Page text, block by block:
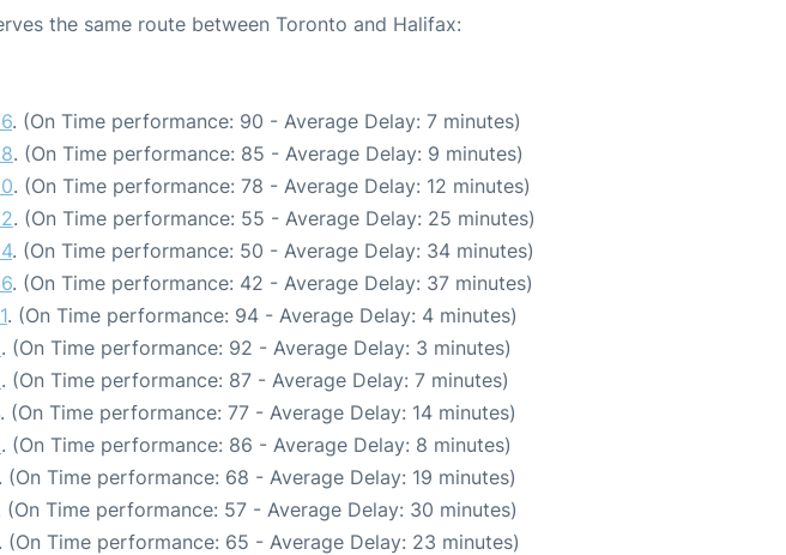
the same route between Toronto and Halifax:
. (On Time performance: 90 - Average Delay: 7 minutes)
. (On Time performance: 85 - Average Delay: 9 minutes)
. (On Time performance: 78 - Average Delay: 12 minutes)
. (On Time performance: 55 - Average Delay: 25 minutes)
. (On Time performance: 50 - Average Delay: 34 minutes)
. (On Time performance: 42 - Average Delay: 37 minutes)
. (On Time performance: 94 - Average Delay: 4 minutes)
. (On Time performance: 92 - Average Delay: 3 minutes)
. (On Time performance: 87 - Average Delay: 7 minutes)
. (On Time performance: 77 - Average Delay: 14 minutes)
. (On Time performance: 86 - Average Delay: 8 minutes)
. (On Time performance: 68 - Average Delay: 19 minutes)
(On Time performance: 57 - Average Delay: 30 minutes)
. (On Time performance: 65 - Average Delay: 23 minutes)